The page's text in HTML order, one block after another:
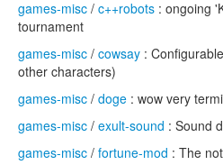
games-misc / c++robots : ongoing
tournament
games-misc / cowsay :
other characters)
games-misc / doge : wow very
games-misc / exult-sound : Sound
games-misc / fortune-mod : The